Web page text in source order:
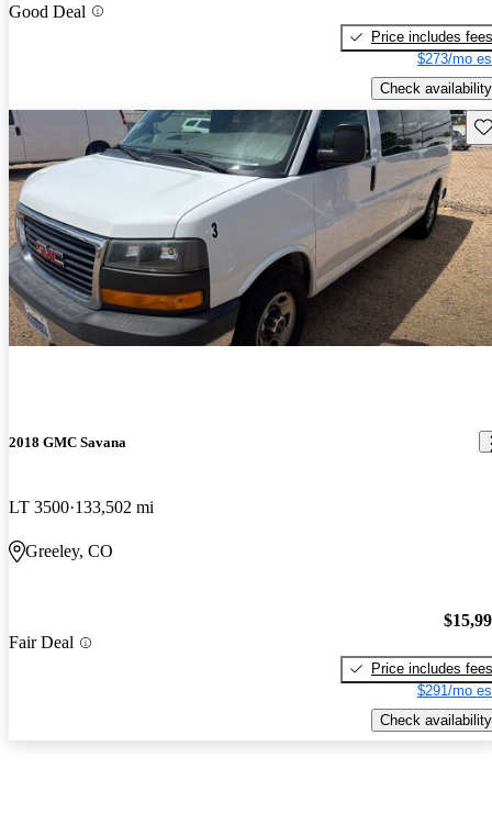
Good Deal
Price includes fees
$273/mo
Check availability
2018 GMC Savana
LT 3500 133,502 mi
Greeley, CO
Fair Deal
Price includes fees
$291/mo
Check availability